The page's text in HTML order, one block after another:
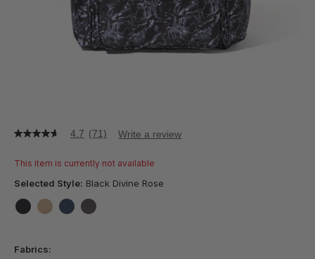
4.7
of
stars,
rating
value.
Reviews.
4.7 (71) Write a review
This item is currently not available
Selected Style: Black Divine Rose
Fabrics: